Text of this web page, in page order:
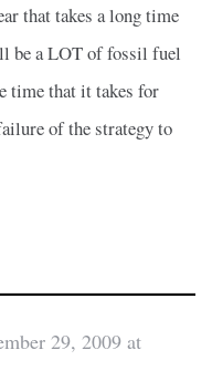
that takes a long time
be a LOT of fossil fuel
time that it takes for
of the strategy to
29, 2009 at